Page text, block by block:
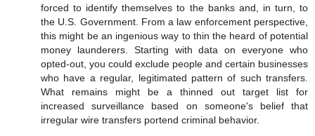
forced to identify themselves to the banks and, in turn, to
the U.S. Government. From a law enforcement perspective,
this might be an ingenious way to thin the heard of potential
money launderers. Starting with data on everyone who
opted-out, you could exclude people and certain businesses
who have a regular, legitimated pattern of such transfers.
What remains might be a thinned out target list for
increased surveillance based on someone's belief that
irregular wire transfers portend criminal behavior.